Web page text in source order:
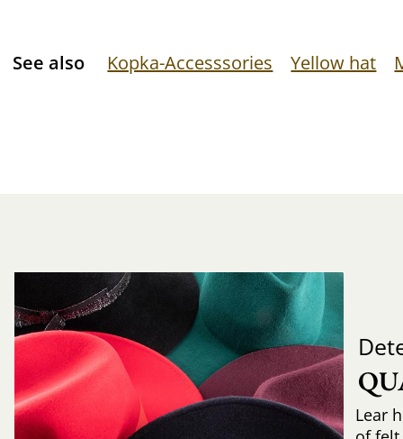
See also Kopka-Accesssories Yellow hat
Lear